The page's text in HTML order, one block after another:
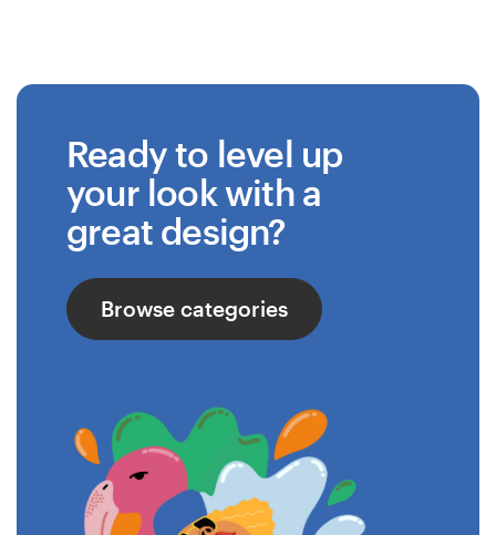
Ready to level up
your look with a
great design?
Browse categories